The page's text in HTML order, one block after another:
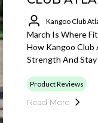
Kangoo Club
March Is Where
How Kangoo
Strength And
Product Reviews
Read More